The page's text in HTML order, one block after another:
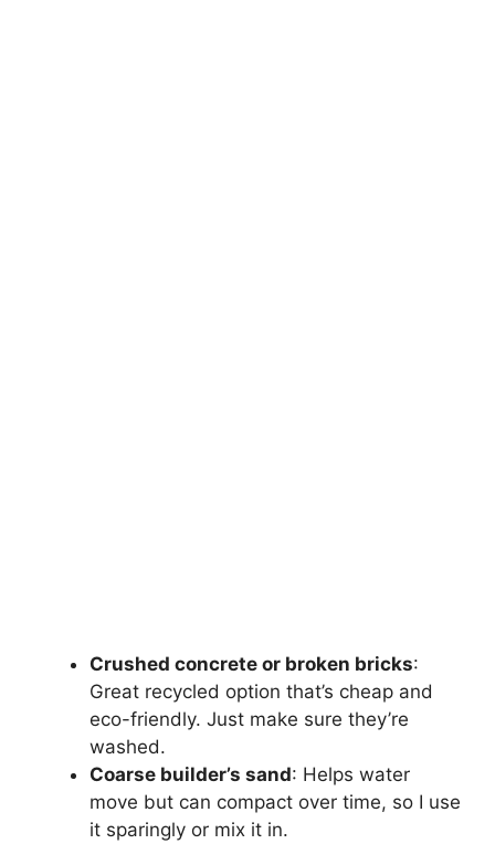
Crushed concrete or broken bricks:
Great recycled option that’s cheap and
eco-friendly. Just make sure they’re
washed.
Coarse builder’s sand: Helps water
move but can compact over time, so I use
it sparingly or mix it in.